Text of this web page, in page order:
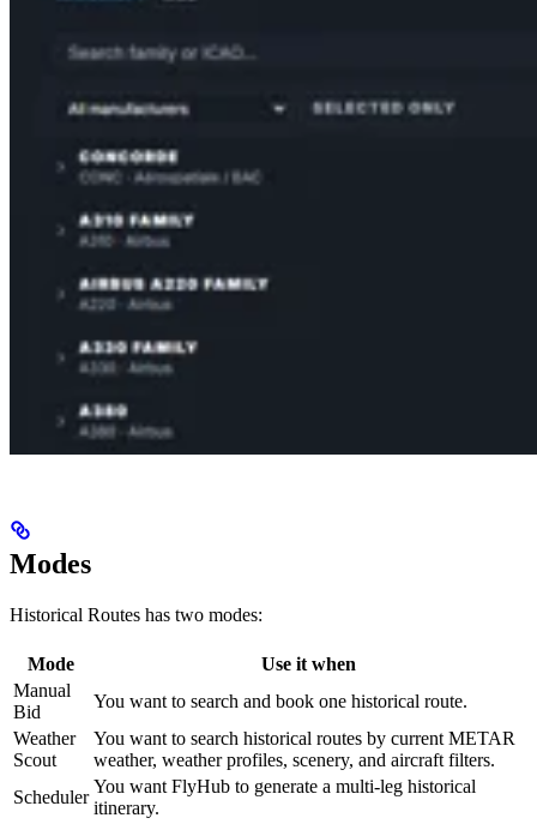
Modes
Historical Routes has two modes:
Mode
Use it when
Manual
Bid
You want to search and book one historical route.
Weather
Scout
You want to search historical routes by current METAR
weather, weather profiles, scenery, and aircraft filters.
Scheduler
You want FlyHub to generate a multi-leg historical
itinerary.